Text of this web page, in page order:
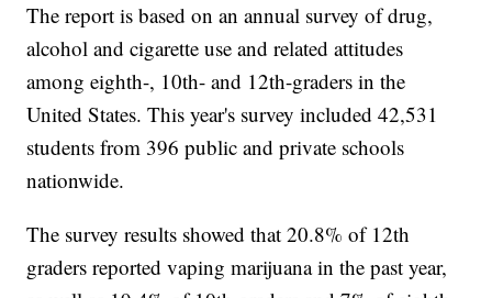
The report is based on an annual survey of drug,
alcohol and cigarette use and related attitudes
among eighth-, 10th- and 12th-graders in the
United States. This year's survey included 42,531
students from 396 public and private schools
nationwide.
The survey results showed that 20.8% of 12th
graders reported vaping marijuana in the past year,